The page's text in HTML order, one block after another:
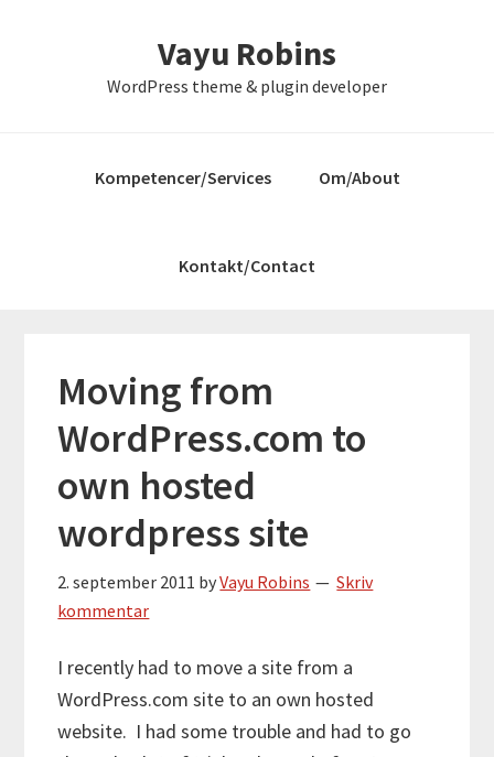
Vayu Robins
WordPress theme & plugin developer
Kompetencer/Services Om/About
Kontakt/Contact
Moving from
WordPress.com to
own hosted
wordpress site
2. september 2011 byVayu Robins
Skriv
kommentar
I recently had to move a site from a
WordPress.com site to an own hosted
website. I had some trouble and had to go